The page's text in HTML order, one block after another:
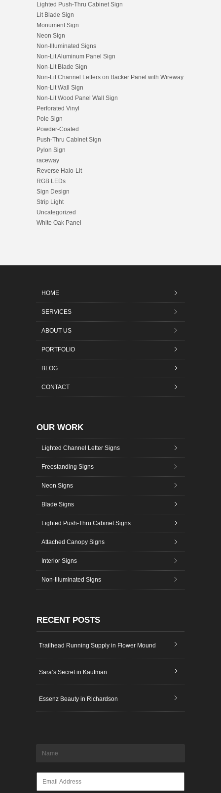
Lighted Push-Thru Cabinet Sign
Lit Blade Sign
Monument Sign
Neon Sign
Non-Illuminated Signs
Non-Lit Aluminum Panel Sign
Non-Lit Blade Sign
Non-Lit Channel Letters on Backer Panel with Wireway
Non-Lit Wall Sign
Non-Lit Wood Panel Wall Sign
Perforated Vinyl
Pole Sign
Powder-Coated
Push-Thru Cabinet Sign
Pylon Sign
raceway
Reverse Halo-Lit
RGB LEDs
Sign Design
Strip Light
Uncategorized
White Oak Panel
HOME
SERVICES
ABOUT US
PORTFOLIO
BLOG
CONTACT
OUR WORK
Lighted Channel Letter Signs
Freestanding Signs
Neon Signs
Blade Signs
Lighted Push-Thru Cabinet Signs
Attached Canopy Signs
Interior Signs
Non-Illuminated Signs
RECENT POSTS
Trailhead Running Supply in Flower Mound
Sara’s Secret in Kaufman
Essenz Beauty in Richardson